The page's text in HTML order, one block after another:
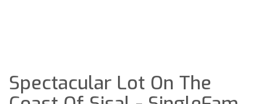
Spectacular Lot On The